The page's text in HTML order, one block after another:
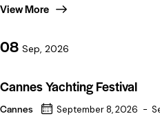
View More
08 Sep, 2026
Cannes Yachting Festival
Cannes September 8, 2026 -